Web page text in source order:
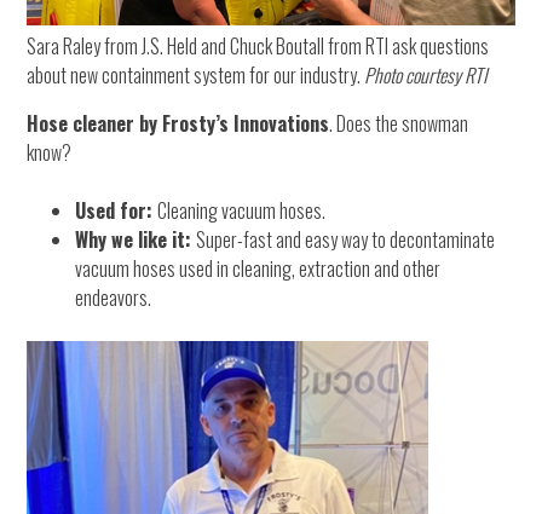
Sara Raley from J.S. Held and Chuck Boutall from RTI ask questions
about new containment system for our industry. Photo courtesy RTI
Hose cleaner by Frosty’s Innovations. Does the snowman
know?
Used for:Cleaning vacuum hoses.
Why we like it:Super-fast and easy way to decontaminate
vacuum hoses used in cleaning, extraction and other
endeavors.